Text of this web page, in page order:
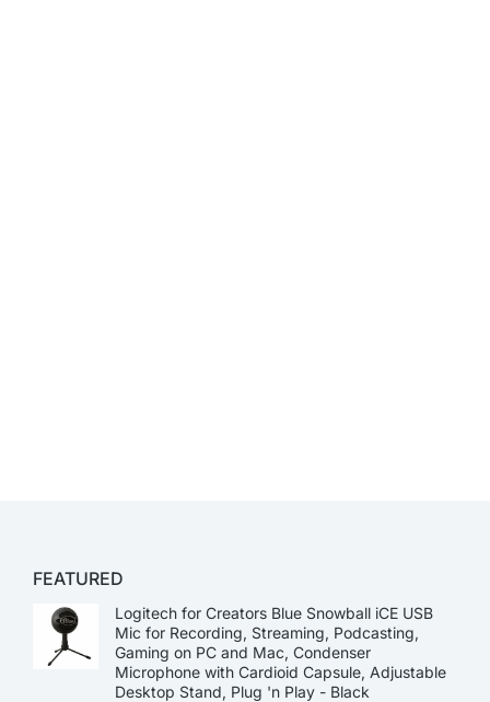
FEATURED
Logitech for Creators Blue Snowball iCE USB
Mic for Recording, Streaming, Podcasting,
Gaming on PC and Mac, Condenser
Microphone with Cardioid Capsule, Adjustable
Desktop Stand, Plug 'n Play - Black